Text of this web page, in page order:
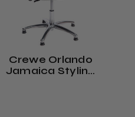
Crewe Orlando
Jamaica Styling